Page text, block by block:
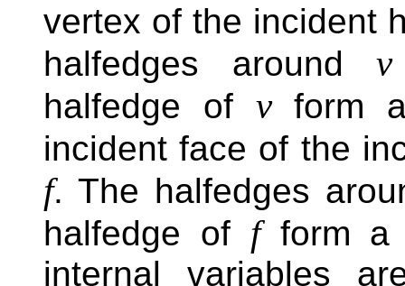
vertex of the incident
halfedges around v
halfedge of vform
incident face of the
f. The halfedges
halfedge of fform a
internal variables